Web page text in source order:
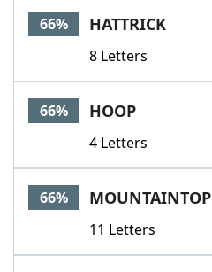
66% HATTRICK
8 Letters
66% HOOP
4 Letters
66% MOUNTAINTOP
11 Letters